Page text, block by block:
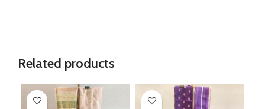
Related products